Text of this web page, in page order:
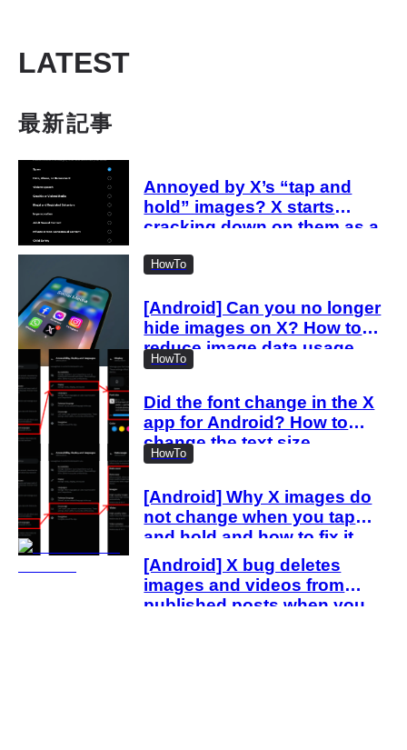
LATEST
最新記事
Annoyed by X’s “tap and
hold” images? X starts
cracking down on them as a
HowTo
[Android] Can you no longer
hide images on X? How to
reduce image data usage
with the new settings
HowTo
Did the font change in the X
app for Android? How to
change the text size
HowTo
[Android] Why X images do
not change when you tap
and hold and how to fix it
[Android] X bug deletes
images and videos from
published posts when you